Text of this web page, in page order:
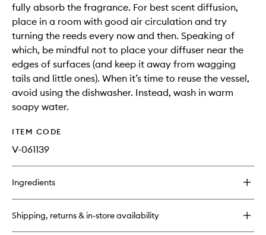
fully absorb the fragrance. For best scent diffusion,
place in a room with good air circulation and try
turning the reeds every now and then. Speaking of
which, be mindful not to place your diffuser near the
edges of surfaces (and keep it away from wagging
tails and little ones). When it’s time to reuse the vessel,
avoid using the dishwasher. Instead, wash in warm
soapy water.
ITEM CODE
V-061139
Ingredients
Shipping, returns & in-store availability